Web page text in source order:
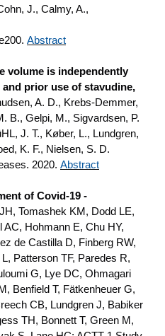
J., Calmy, A.,
Abstract
volume is independently
prior use of stavudine,
A. D., Krebs-Demmer,
B., Gelpi, M., Sigvardsen, P.
J. T., Køber, L., Lundgren,
K. F., Nielsen, S. D.
2020. Abstract
of Covid-19 -
Tomashek KM, Dodd LE,
AC, Hohmann E, Chu HY,
de Castilla D, Finberg RW,
Patterson TF, Paredes R,
G, Lye DC, Ohmagari
Benfield T, Fätkenheuer G,
CB, Lundgren J, Babiker
TH, Bonnett T, Green M,